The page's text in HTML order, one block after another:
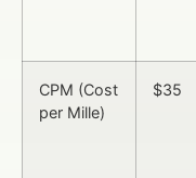
CPM (Cost
per Mille)
$35